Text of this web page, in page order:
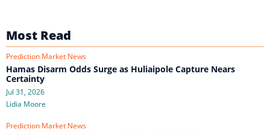
Most Read
Prediction Market News
Hamas Disarm Odds Surge as Huliaipole Capture Nears
Certainty
Jul 31, 2026
Lidia Moore
Prediction Market News